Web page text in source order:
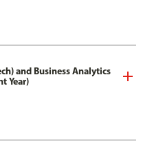
and Business Analytics
Year)